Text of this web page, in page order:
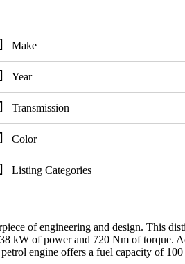
Make
Year
Transmission
Color
Listing Categories
of engineering and design. This
kW of power and 720 Nm of torque.
engine offers a fuel capacity of